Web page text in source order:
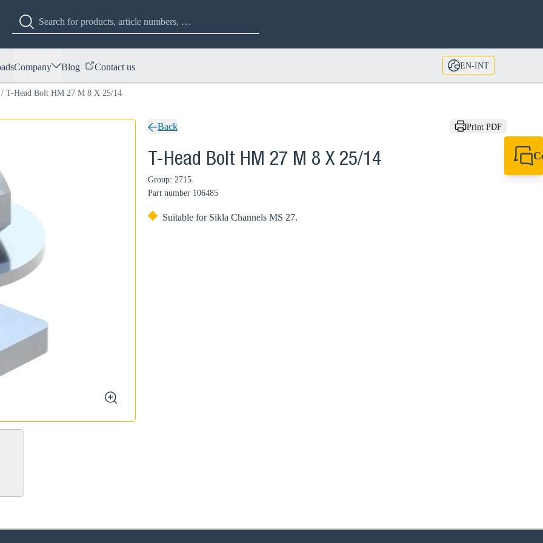
Company Blog Contact us EN-INT
/ T-Head Bolt HM 27 M 8 X 25/14
zoom
Back Print PDF
T-Head Bolt HM 27 M 8 X 25/14
Group: 2715
Part number 106485
Suitable for Sikla Channels MS 27.
your country